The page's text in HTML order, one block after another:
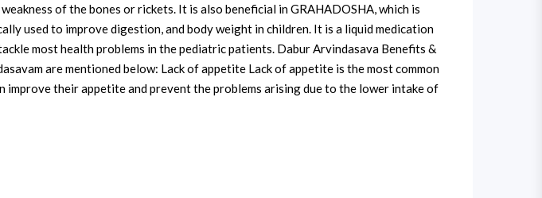
of the bones or rickets. It is also beneficial in GRAHADOSHA, which is
used to improve digestion, and body weight in children. It is a liquid medication
most health problems in the pediatric patients. Dabur Arvindasava Benefits &
are mentioned below: Lack of appetite Lack of appetite is the most common
improve their appetite and prevent the problems arising due to the lower intake of